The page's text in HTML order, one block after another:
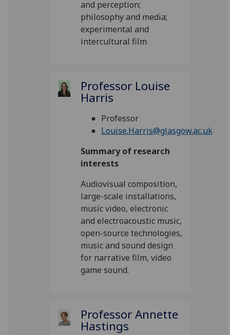
and perception;
philosophy and media;
experimental and
intercultural film
Professor Louise
Harris
Professor
Louise.Harris@glasgow.ac.uk
Summary of research
interests
Audiovisual composition,
large-scale installations,
music video, electronic
and electroacoustic music,
open-source technologies,
music and sound design
for narrative film, video
game sound.
Professor Annette
Hastings